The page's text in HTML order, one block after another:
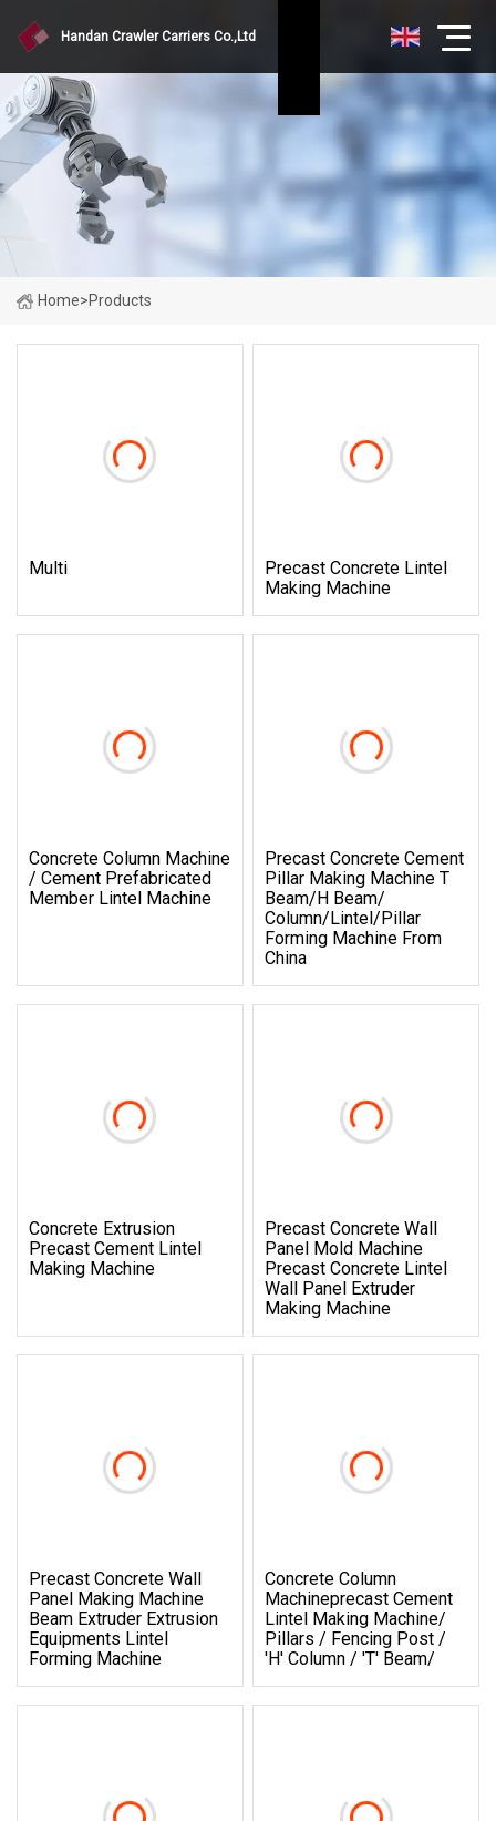
Handan Crawler Carriers Co.,Ltd
Home>Products
Multi
Precast Concrete Lintel
Making Machine
Concrete Column Machine
/ Cement Prefabricated
Member Lintel Machine
Precast Concrete Cement
Pillar Making Machine T
Beam/H Beam/
Column/Lintel/Pillar
Forming Machine From
China
Concrete Extrusion
Precast Cement Lintel
Making Machine
Precast Concrete Wall
Panel Mold Machine
Precast Concrete Lintel
Wall Panel Extruder
Making Machine
Precast Concrete Wall
Panel Making Machine
Beam Extruder Extrusion
Equipments Lintel
Forming Machine
Concrete Column
Machineprecast Cement
Lintel Making Machine/
Pillars / Fencing Post /
'h' Column / 't' Beam/